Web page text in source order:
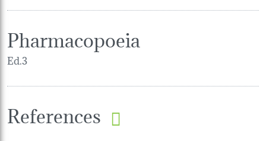
Pharmacopoeia
Ed.3
References